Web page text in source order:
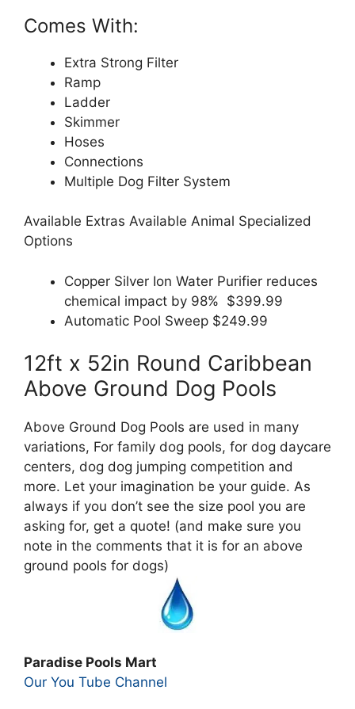
Comes With:
Extra Strong Filter
Ramp
Ladder
Skimmer
Hoses
Connections
Multiple Dog Filter System
Available Extras Available Animal Specialized
Options
Copper Silver Ion Water Purifier reduces
chemical impact by 98% $399.99
Automatic Pool Sweep $249.99
12ft x 52in Round Caribbean
Above Ground Dog Pools
Above Ground Dog Pools are used in many
variations, For family dog pools, for dog daycare
centers, dog dog jumping competition and
more. Let your imagination be your guide. As
always if you don’t see the size pool you are
asking for, get a quote! (and make sure you
note in the comments that it is for an above
ground pools for dogs)
Paradise Pools Mart
Our You Tube Channel